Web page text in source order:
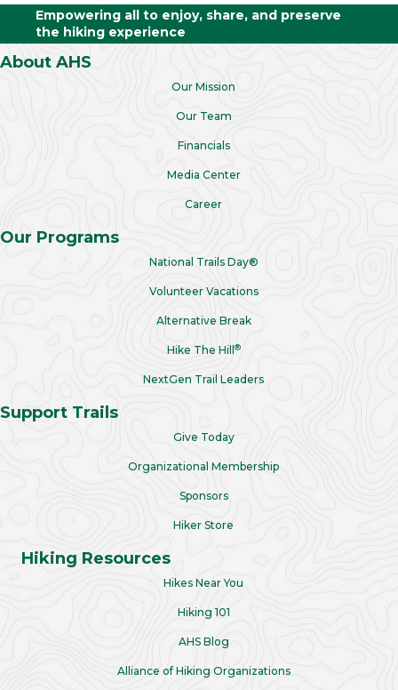
Empowering all to enjoy, share, and preserve
the hiking experience
About AHS
Our Mission
Our Team
Financials
Media Center
Career
Our Programs
National Trails Day®
Volunteer Vacations
Alternative Break
Hike The Hill ®
NextGen Trail Leaders
Support Trails
Give Today
Organizational Membership
Sponsors
Hiker Store
Hiking Resources
Hikes Near You
Hiking 101
AHS Blog
Alliance of Hiking Organizations